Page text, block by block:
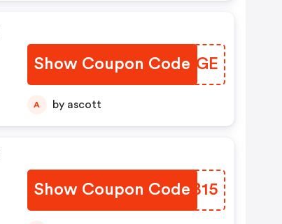
Show Coupon Code
QUVEGE
A by ascott
Show Coupon Code
DBGB15